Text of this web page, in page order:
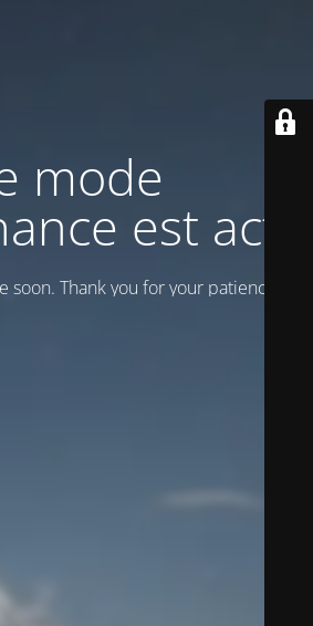
mode
est actif
soon. Thank you for your patience!